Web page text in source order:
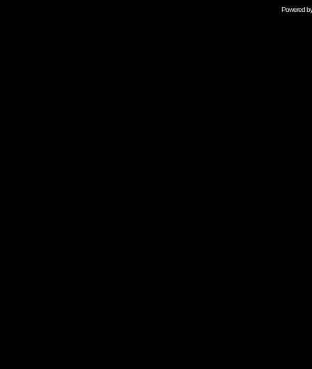
Powered